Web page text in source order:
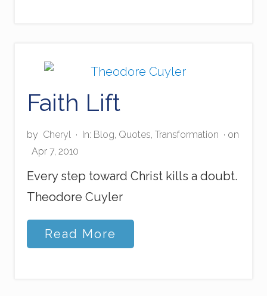
a
s
c
r
a
m
s
Faith Lift
by Cheryl · In: Blog, Quotes, Transformation · on
Apr 7, 2010
Every step toward Christ kills a doubt.
Theodore Cuyler
F
a
Read More